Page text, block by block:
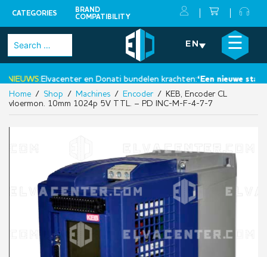
CATEGORIES
BRAND
COMPATIBILITY
Skip
Search
for:
EN ☰
Elvacenter en Donati bundelen krachten:‘Een nieuwe stap
×
Home / Shop / Machines / Encoder/ KEB, Encoder CL
vloermon. 10mm 1024p 5V TTL. – PD INC-M-F-4-7-7